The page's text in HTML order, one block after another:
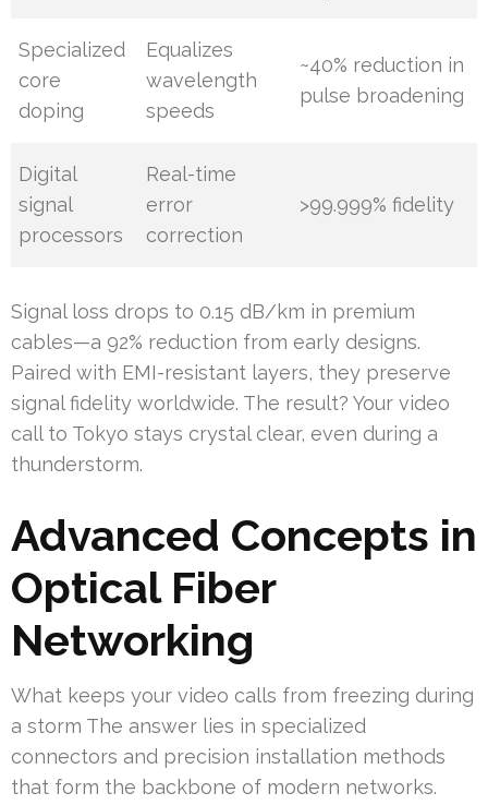
Specialized
core
doping
Equalizes
wavelength
speeds
~40% reduction in
pulse broadening
Digital
signal
processors
Real-time
error
correction
>99.999% fidelity
Signal loss drops to 0.15 dB/km in premium
cables—a 92% reduction from early designs.
Paired with EMI-resistant layers, they preserve
signal fidelity worldwide. The result? Your video
call to Tokyo stays crystal clear, even during a
thunderstorm.
Advanced Concepts in
Optical Fiber
Networking
What keeps your video calls from freezing during
a storm The answer lies in specialized
connectors and precision installation methods
that form the backbone of modern networks.